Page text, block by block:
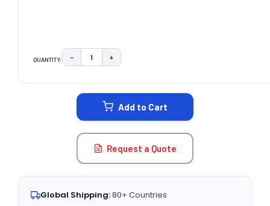
QUANTITY: DECREASE QUANTITY:
− INCREASE QUANTITY:
+
Add to Cart
Request a Quote
Global Shipping:80+ Countries